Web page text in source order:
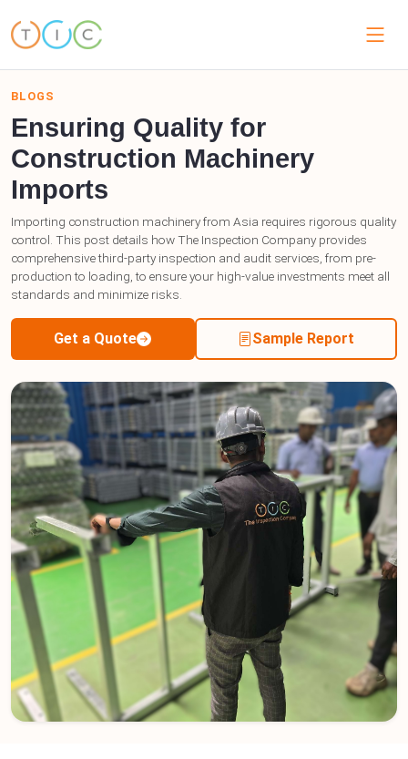
BLOGS
Ensuring Quality for
Construction Machinery
Imports
Importing construction machinery from Asia requires rigorous quality
control. This post details how The Inspection Company provides
comprehensive third-party inspection and audit services, from pre-
production to loading, to ensure your high-value investments meet all
standards and minimize risks.
Get a Quote Sample Report